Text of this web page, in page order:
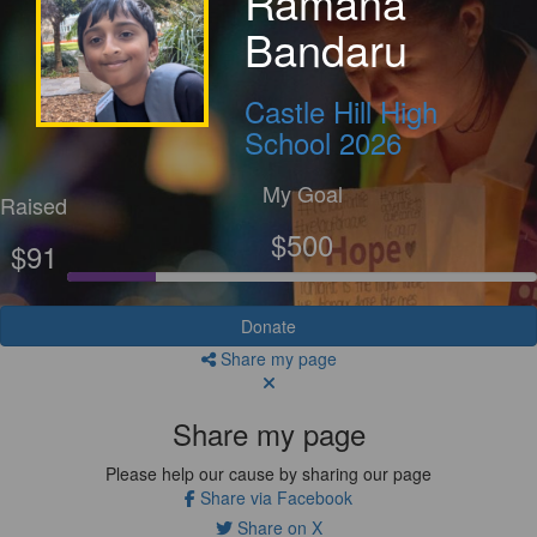
Bandaru
Castle Hill High
School 2026
Raised
$91
My Goal
$500
Donate
Share my page
Share my page
Please help our cause by sharing our page
Share via Facebook
Share on X